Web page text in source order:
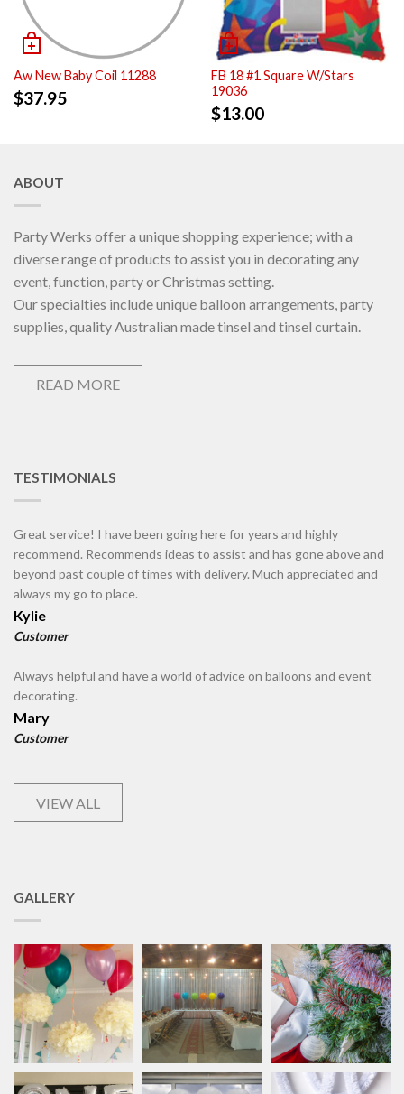
Aw New Baby Coil 11288
$37.95
FB 18 #1 Square W/Stars
19036
$13.00
ABOUT
Party Werks offer a unique shopping experience; with a
diverse range of products to assist you in decorating any
event, function, party or Christmas setting.
Our specialties include unique balloon arrangements, party
supplies, quality Australian made tinsel and tinsel curtain.
READ MORE
TESTIMONIALS
Great service! I have been going here for years and highly
recommend. Recommends ideas to assist and has gone above and
beyond past couple of times with delivery. Much appreciated and
always my go to place.
Kylie
Customer
Always helpful and have a world of advice on balloons and event
decorating.
Mary
Customer
VIEW ALL
GALLERY